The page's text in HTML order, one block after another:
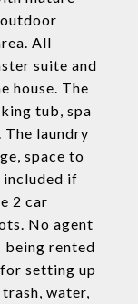
All
suite and
house. The
tub, spa
The laundry
space to
if
2 car
No agent
being rented
setting up
water,